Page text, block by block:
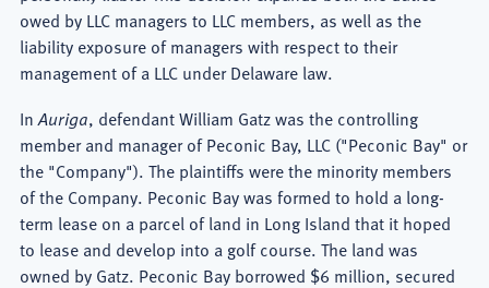
owed by LLC managers to LLC members, as well as the
liability exposure of managers with respect to their
management of a LLC under Delaware law.
In Auriga, defendant William Gatz was the controlling
member and manager of Peconic Bay, LLC ("Peconic Bay" or
the "Company"). The plaintiffs were the minority members
of the Company. Peconic Bay was formed to hold a long-
term lease on a parcel of land in Long Island that it hoped
to lease and develop into a golf course. The land was
owned by Gatz. Peconic Bay borrowed $6 million, secured